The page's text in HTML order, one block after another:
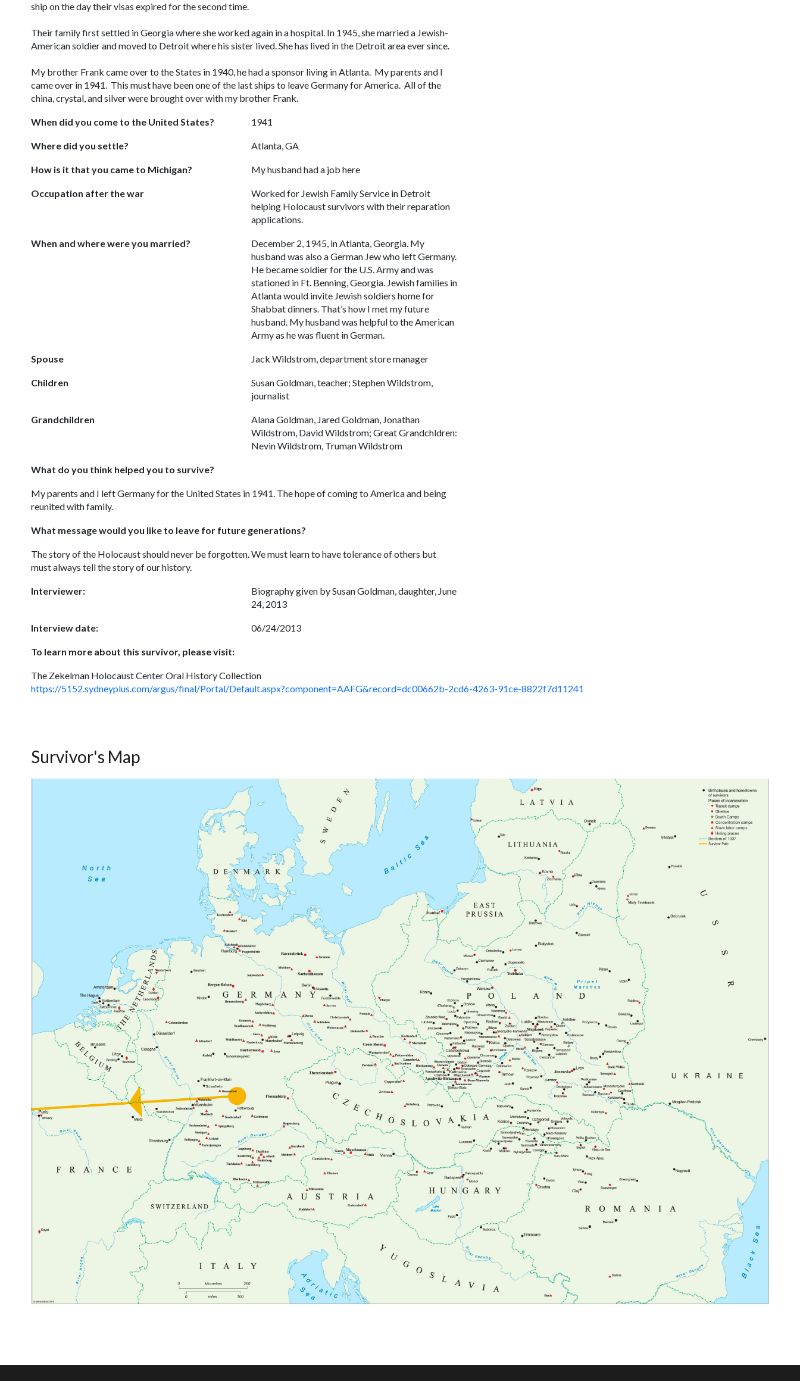
ship on the day their visas expired for the second time.
Their family first settled in Georgia where she worked again in a hospital. In 1945, she married a Jewish-
American soldier and moved to Detroit where his sister lived. She has lived in the Detroit area ever since.
My brother Frank came over to the States in 1940, he had a sponsor living in Atlanta. My parents and I
came over in 1941. This must have been one of the last ships to leave Germany for America. All of the
china, crystal, and silver were brought over with my brother Frank.
When did you come to the United States? 1941
Where did you settle? Atlanta, GA
How is it that you came to Michigan? My husband had a job here
Occupation after the war
Worked for Jewish Family Service in Detroit
helping Holocaust survivors with their reparation
applications.
When and where were you married?
December 2, 1945, in Atlanta, Georgia. My
husband was also a German Jew who left Germany.
He became soldier for the U.S. Army and was
stationed in Ft. Benning, Georgia. Jewish families in
Atlanta would invite Jewish soldiers home for
Shabbat dinners. That’s how I met my future
husband. My husband was helpful to the American
Army as he was fluent in German.
Spouse Jack Wildstrom, department store manager
Children
Susan Goldman, teacher; Stephen Wildstrom,
journalist
Grandchildren
Alana Goldman, Jared Goldman, Jonathan
Wildstrom, David Wildstrom; Great Grandchldren:
Nevin Wildstrom, Truman Wildstrom
What do you think helped you to survive?
My parents and I left Germany for the United States in 1941. The hope of coming to America and being
reunited with family.
What message would you like to leave for future generations?
The story of the Holocaust should never be forgotten. We must learn to have tolerance of others but
must always tell the story of our history.
Interviewer:
Biography given by Susan Goldman, daughter, June
24, 2013
Interview date: 06/24/2013
To learn more about this survivor, please visit:
The Zekelman Holocaust Center Oral History Collection
https://5152.sydneyplus.com/argus/final/Portal/Default.aspx?component=AAFG&record=dc00662b-2cd6-4263-91ce-8822f7d11241
Survivor's Map